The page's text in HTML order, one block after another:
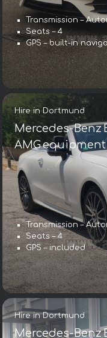
Transmission –
Seats – 4
GPS – built-in
Hire in Dortmund
Mercedes-Benz
AMG
Transmission –
Seats – 4
GPS – included
Hire in Dortmund
Mercedes-Benz